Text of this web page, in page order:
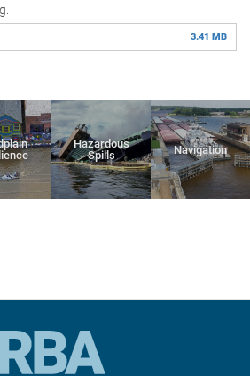
3.41 MB
Hazardous
Spills
Navigation